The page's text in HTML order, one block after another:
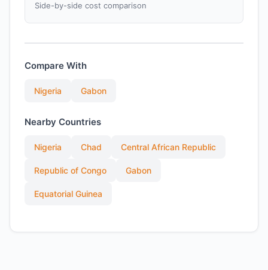
Side-by-side cost comparison
Compare With
Nigeria Gabon
Nearby Countries
Nigeria Chad Central African Republic
Republic of Congo Gabon
Equatorial Guinea